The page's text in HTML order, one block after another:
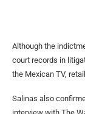
Although the
court records in
the Mexican TV,
Salinas also